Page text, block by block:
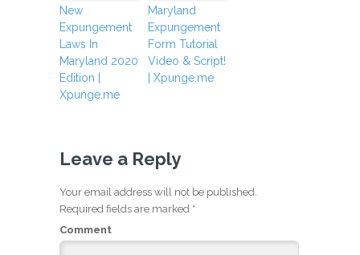
New
Expungement
Laws In
Maryland 2020
Edition |
Xpunge.me
Maryland
Expungement
Form Tutorial
Video & Script!
| Xpunge.me
Leave a Reply
Your email address will not be published.
Required fields are marked *
Comment